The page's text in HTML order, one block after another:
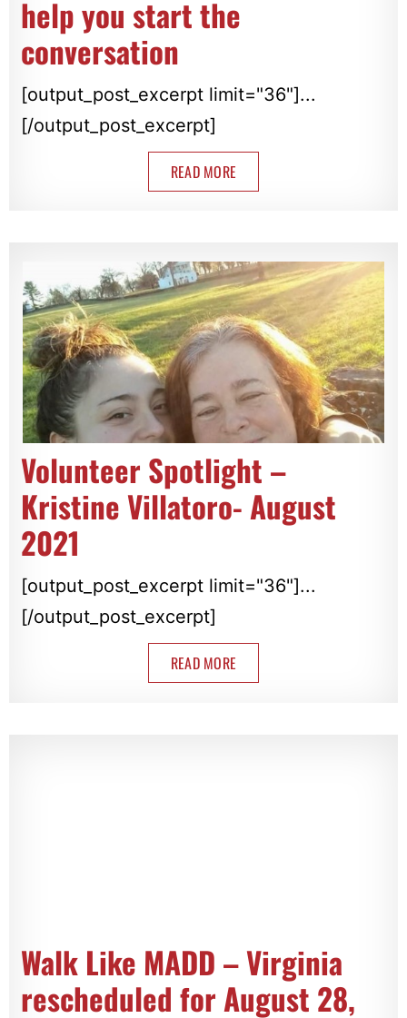
help you start the
conversation
[output_post_excerpt limit="36"]...
[/output_post_excerpt]
READ MORE
Volunteer Spotlight –
Kristine Villatoro- August
2021
[output_post_excerpt limit="36"]...
[/output_post_excerpt]
READ MORE
Walk Like MADD – Virginia
rescheduled for August 28,